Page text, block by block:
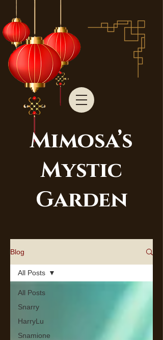
Mimosa’s
Mystic
Garden
Blog
All Posts
Snarry
HarryLu
Snamione
All Posts